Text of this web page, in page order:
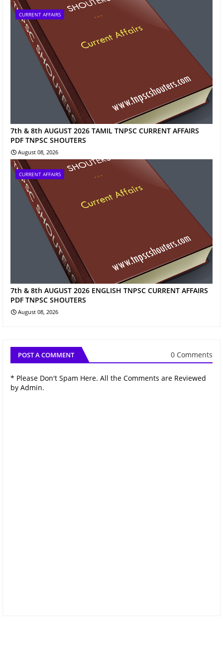
CURRENT AFFAIRS
7th & 8th AUGUST 2026 TAMIL TNPSC CURRENT AFFAIRS
PDF TNPSC SHOUTERS
August 08, 2026
CURRENT AFFAIRS
7th & 8th AUGUST 2026 ENGLISH TNPSC CURRENT AFFAIRS
PDF TNPSC SHOUTERS
August 08, 2026
POST A COMMENT 0 Comments
* Please Don't Spam Here. All the Comments are Reviewed
by Admin.